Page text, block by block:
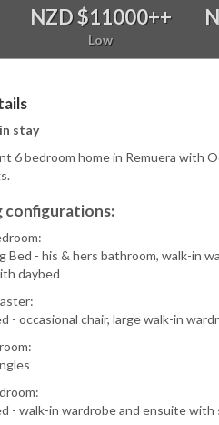
NZD $11000++
Low
stay
6 bedroom home in Remuera with
configurations:
Bed - his & hers bathroom, walk-in
daybed
- occasional chair, large walk-in
- walk-in wardrobe and ensuite with